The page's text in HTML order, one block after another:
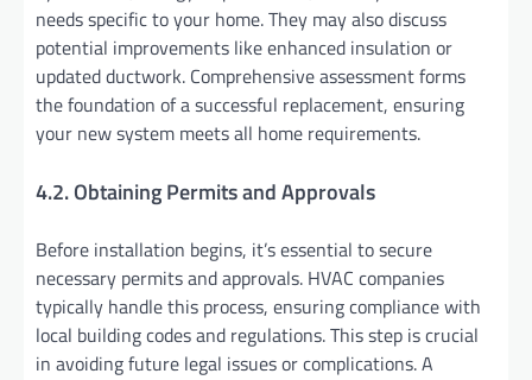
needs specific to your home. They may also discuss
potential improvements like enhanced insulation or
updated ductwork. Comprehensive assessment forms
the foundation of a successful replacement, ensuring
your new system meets all home requirements.
4.2. Obtaining Permits and Approvals
Before installation begins, it’s essential to secure
necessary permits and approvals. HVAC companies
typically handle this process, ensuring compliance with
local building codes and regulations. This step is crucial
in avoiding future legal issues or complications. A